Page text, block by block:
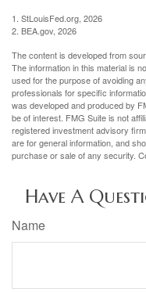
1. StLouisFed.org, 2026
2. BEA.gov, 2026
The content is developed from
The information in this material is
used for the purpose of avoiding
professionals for specific
was developed and produced by
be of interest. FMG Suite is not
registered investment advisory
are for general information, and
purchase or sale of any security.
Have A
Name